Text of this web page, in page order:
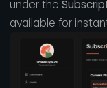
under the
available for